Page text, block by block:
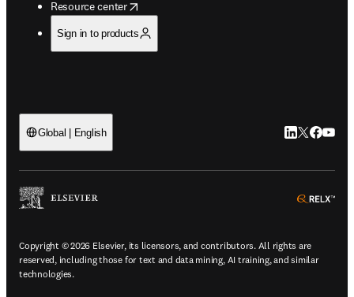
Resource center
opens in new tab/window
Sign in to products
Global | English LinkedIn
Twitter
Copyright © 2026 Elsevier, its licensors, and contributors. All rights are
reserved, including those for text and data mining, AI training, and similar
technologies.